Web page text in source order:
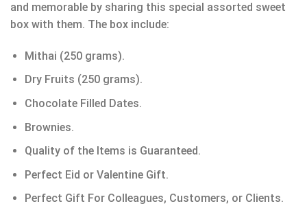
rating
and memorable by sharing this special assorted sweet
box with them. The box include:
Mithai (250 grams).
Dry Fruits (250 grams).
Chocolate Filled Dates.
Brownies.
Quality of the Items is Guaranteed.
Perfect Eid or Valentine Gift.
Perfect Gift For Colleagues, Customers, or Clients.